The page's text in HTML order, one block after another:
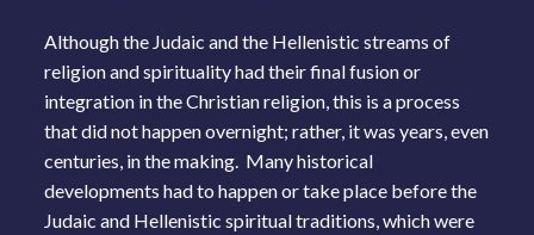
Although the Judaic and the Hellenistic streams of
religion and spirituality had their final fusion or
integration in the Christian religion, this is a process
that did not happen overnight; rather, it was years, even
centuries, in the making. Many historical
developments had to happen or take place before the
Judaic and Hellenistic spiritual traditions, which were